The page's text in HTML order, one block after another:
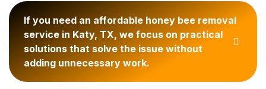
If you need an affordable honey bee removal
service in Katy, TX, we focus on practical
solutions that solve the issue without
adding unnecessary work.